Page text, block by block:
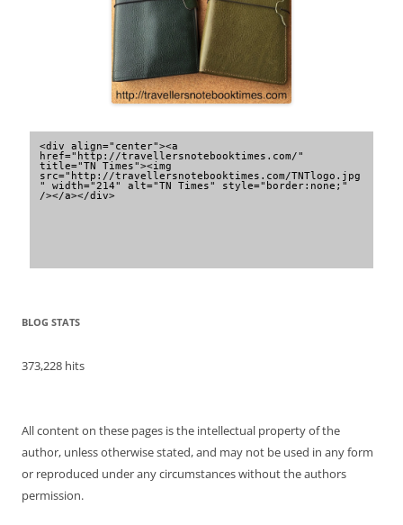
<div align="center"><a
href="http://travellersnotebooktimes.com/"
title="TN Times"><img
src="http://travellersnotebooktimes.com/TNTlogo.jpg
" width="214" alt="TN Times" style="border:none;"
/></a></div>
BLOG STATS
373,228 hits
All content on these pages is the intellectual property of the
author, unless otherwise stated, and may not be used in any form
or reproduced under any circumstances without the authors
permission.